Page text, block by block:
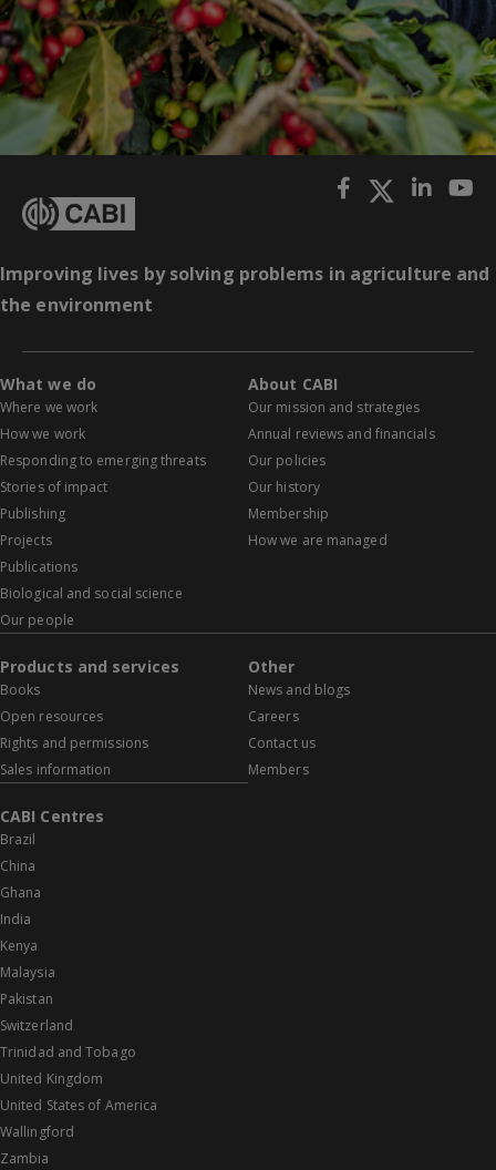
Improving lives by solving problems in agriculture and
the environment
What we do
Where we work
How we work
Responding to emerging threats
Stories of impact
Publishing
Projects
Publications
Biological and social science
Our people
About CABI
Our mission and strategies
Annual reviews and financials
Our policies
Our history
Membership
How we are managed
Products and services
Books
Open resources
Rights and permissions
Sales information
Other
News and blogs
Careers
Contact us
Members
CABI Centres
Brazil
China
Ghana
India
Kenya
Malaysia
Pakistan
Switzerland
Trinidad and Tobago
United Kingdom
United States of America
Wallingford
Zambia